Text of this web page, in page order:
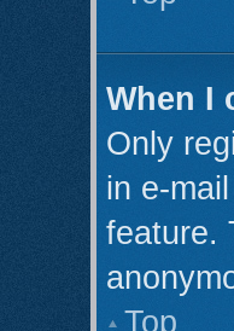
When I
Only
in e-
feature.
Top